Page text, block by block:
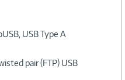
USB Type A
pair (FTP) USB